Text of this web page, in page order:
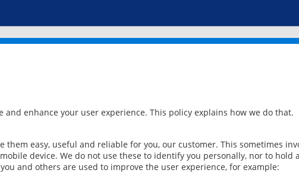
enhance your user experience. This policy explains how we do that.
easy, useful and reliable for you, our customer. This sometimes
device. We do not use these to identify you personally, nor to hold
and others are used to improve the user experience, for example: